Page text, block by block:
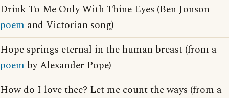
Drink To Me Only With Thine Eyes (Ben Jonson
poem and Victorian song)
Hope springs eternal in the human breast (from a
poem by Alexander Pope)
How do I love thee? Let me count the ways (from a